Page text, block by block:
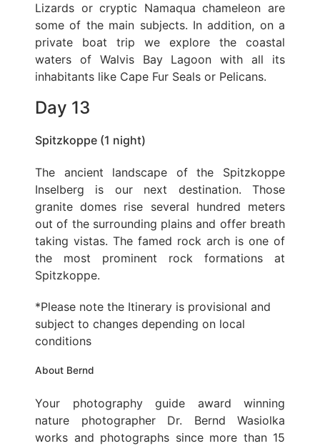
Lizards or cryptic Namaqua chameleon are
some of the main subjects. In addition, on a
private boat trip we explore the coastal
waters of Walvis Bay Lagoon with all its
inhabitants like Cape Fur Seals or Pelicans.
Day 13
Spitzkoppe (1 night)
The ancient landscape of the Spitzkoppe
Inselberg is our next destination. Those
granite domes rise several hundred meters
out of the surrounding plains and offer breath
taking vistas. The famed rock arch is one of
the most prominent rock formations at
Spitzkoppe.
*Please note the Itinerary is provisional and
subject to changes depending on local
conditions
About Bernd
Your photography guide award winning
nature photographer Dr. Bernd Wasiolka
works and photographs since more than 15